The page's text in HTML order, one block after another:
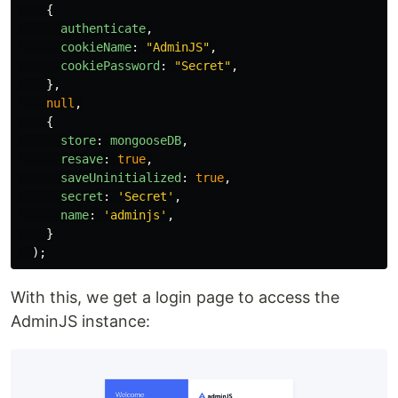
{
authenticate,
cookieName: "AdminJS" ,
cookiePassword : "Secret" ,
},
null ,
{
store: mongooseDB,
resave: true,
saveUninitialized : true,
secret : ' Secret ' ,
name: ' adminjs ' ,
}
);
With this, we get a login page to access the
AdminJS instance: